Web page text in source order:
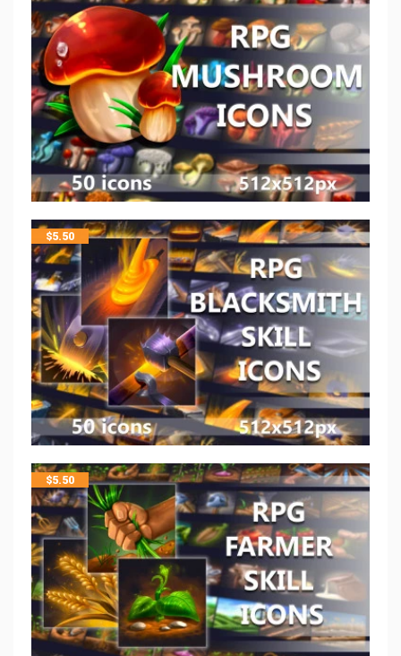
$5.50
$5.50